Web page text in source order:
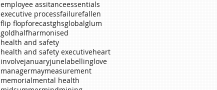
employee assitanceessentials
executive processfailurefallen
flip flopforecastghsglobalglum
goldhalfharmonised
health and safety
health and safety executiveheart
involvejanuaryjunelabellinglove
managermaymeasurement
memorialmental health